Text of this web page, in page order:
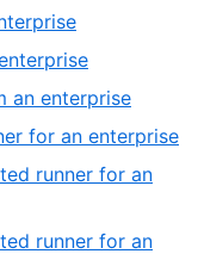
an enterprise
for an enterprise
runner for an
runner for an